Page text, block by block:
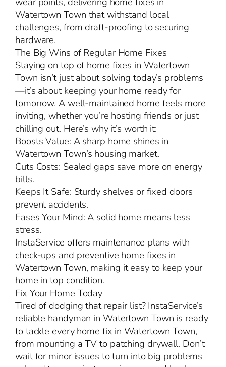
Watertown Town that withstand local
challenges, from draft-proofing to securing
hardware.
The Big Wins of Regular Home Fixes
Staying on top of home fixes in Watertown
Town isn’t just about solving today’s problems
—it’s about keeping your home ready for
tomorrow. A well-maintained home feels more
inviting, whether you’re hosting friends or just
chilling out. Here’s why it’s worth it:
Boosts Value: A sharp home shines in
Watertown Town’s housing market.
Cuts Costs: Sealed gaps save more on energy
bills.
Keeps It Safe: Sturdy shelves or fixed doors
prevent accidents.
Eases Your Mind: A solid home means less
stress.
InstaService offers maintenance plans with
check-ups and preventive home fixes in
Watertown Town, making it easy to keep your
home in top condition.
Fix Your Home Today
Tired of dodging that repair list? InstaService’s
reliable handyman in Watertown Town is ready
to tackle every home fix in Watertown Town,
from mounting a TV to patching drywall. Don’t
wait for minor issues to turn into big problems